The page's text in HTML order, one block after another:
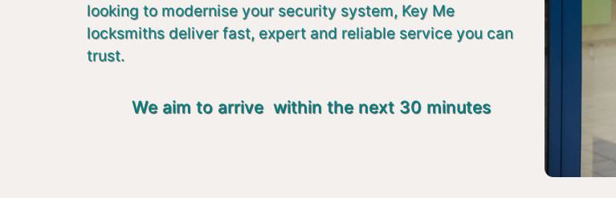
looking to modernise your security system, Key Me
locksmiths deliver fast, expert and reliable service you can
trust.
We aim to arrive within the next 30 minutes